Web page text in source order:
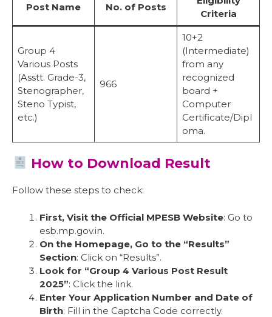
Post Name No. of Posts
Criteria
Group 4
Various Posts
(Asstt. Grade-3,
Stenographer,
Steno Typist,
etc.)
966
10+2
(Intermediate)
from any
recognized
board +
Computer
Certificate/Dipl
oma.
How to Download Result
Follow these steps to check:
First, Visit the Official MPESB Website: Go to
esb.mp.gov.in.
On the Homepage, Go to the “Results”
Section: Click on “Results”.
Look for “Group 4 Various Post Result
2025”: Click the link.
Enter Your Application Number and Date of
Birth: Fill in the Captcha Code correctly.